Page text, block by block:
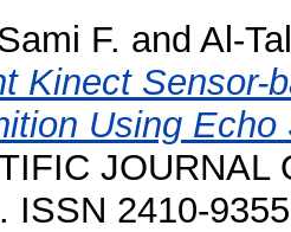
F. and Al-
Kinect Sensor-
Using
JOURNAL
ISSN 2410-9355